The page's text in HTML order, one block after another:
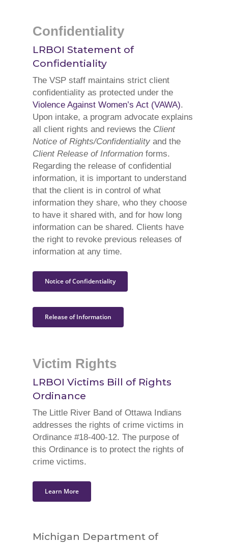
Confidentiality
LRBOI Statement of
Confidentiality
The VSP staff maintains strict client
confidentiality as protected under the
Violence Against Women’s Act (VAWA).
Upon intake, a program advocate explains
all client rights and reviews the Client
Notice of Rights/Confidentiality and the
Client Release of Information forms.
Regarding the release of confidential
information, it is important to understand
that the client is in control of what
information they share, who they choose
to have it shared with, and for how long
information can be shared. Clients have
the right to revoke previous releases of
information at any time.
Notice of Confidentiality
Release of Information
Victim Rights
LRBOI Victims Bill of Rights
Ordinance
The Little River Band of Ottawa Indians
addresses the rights of crime victims in
Ordinance #18-400-12. The purpose of
this Ordinance is to protect the rights of
crime victims.
Learn More
Michigan Department of